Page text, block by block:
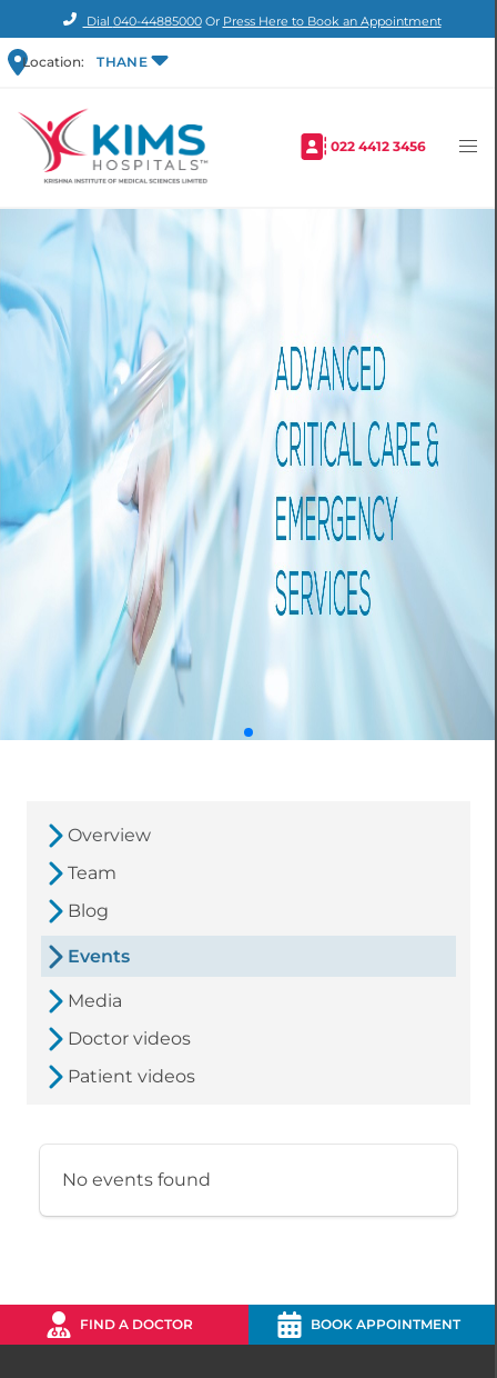
Dial 040-44885000Or Press Here to Book an Appointment
Location: THANE
022 4412 3456
Overview
Team
Blog
Events
Media
Doctor videos
Patient videos
No events found
FIND A DOCTOR BOOK APPOINTMENT